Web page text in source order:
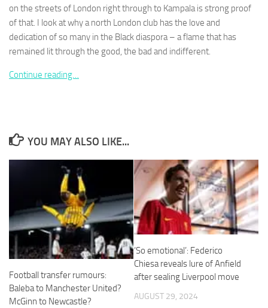
on the streets of London right through to Kampala is strong proof
of that. I look at why a north London club has the love and
dedication of so many in the Black diaspora – a flame that has
remained lit through the good, the bad and indifferent.
Continue reading…
YOU MAY ALSO LIKE...
Football transfer rumours:
Baleba to Manchester United?
McGinn to Newcastle?
‘So emotional’: Federico
Chiesa reveals lure of Anfield
after sealing Liverpool move
AUGUST 29, 2024
Necessary
These
not
to function.
improve the
website's
functionality
structure,
how the
website is
used.